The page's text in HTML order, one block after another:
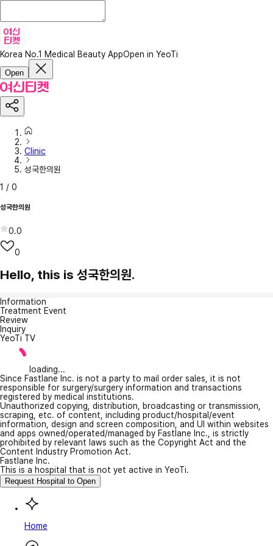
Korea No.1 Medical Beauty AppOpen in YeoTi
Open
Clinic
성국한의원
1 / 0
성국한의원
0.0
0
Hello, this is 성국한의원.
Information
Treatment Event
Review
Inquiry
YeoTi TV
loading...
Since Fastlane Inc. is not a party to mail order sales, it is not
responsible for surgery/surgery information and transactions
registered by medical institutions.
Unauthorized copying, distribution, broadcasting or transmission,
scraping, etc. of content, including product/hospital/event
information, design and screen composition, and UI within websites
and apps owned/operated/managed by Fastlane Inc., is strictly
prohibited by relevant laws such as the Copyright Act and the
Content Industry Promotion Act.
Fastlane Inc.
This is a hospital that is not yet active in YeoTi.
Request Hospital to Open
Home